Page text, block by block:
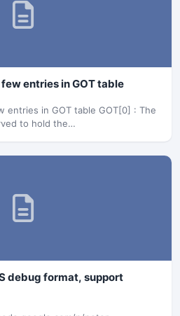
entries in GOT table
entries in GOT table GOT[0] : The
to hold the…
debug format, support